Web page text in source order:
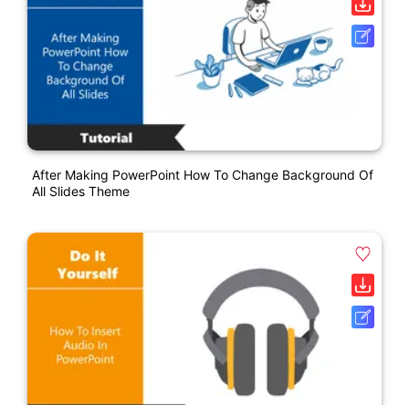
After Making PowerPoint How To Change Background Of
All Slides Theme